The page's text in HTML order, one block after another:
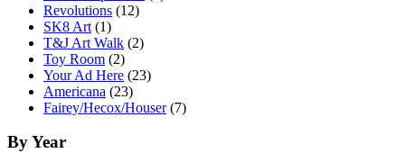
Revolutions (12)
SK8 Art (1)
T&J Art Walk (2)
Toy Room (2)
Your Ad Here (23)
Americana (23)
Fairey/Hecox/Houser(7)
By Year